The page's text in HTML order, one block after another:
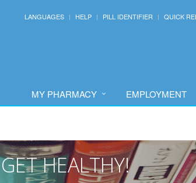
LANGUAGES HELP PILL IDENTIFIER QUICK
MY PHARMACY EMPLOYMENT
GET HEALTHY!